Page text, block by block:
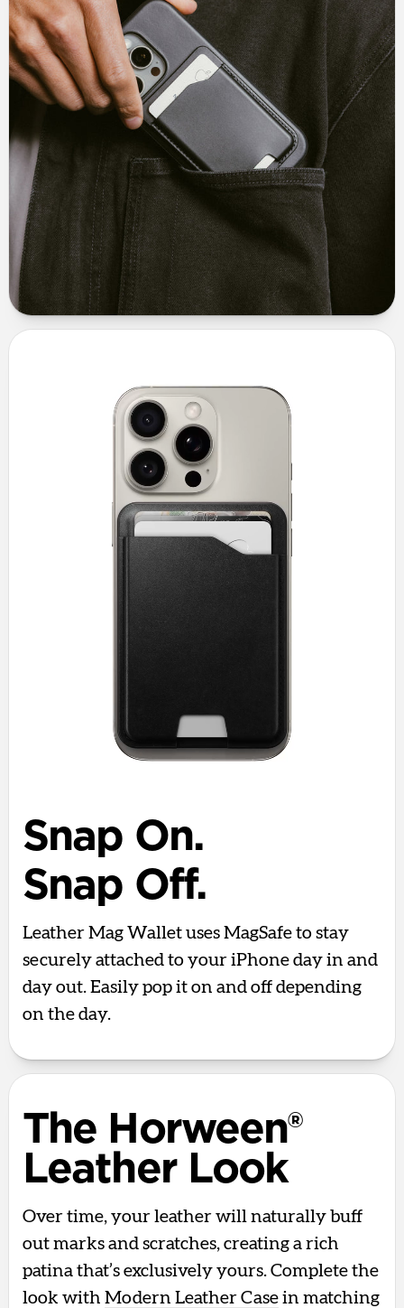
Snap On.
Snap Off.
Leather Mag Wallet uses MagSafe to stay
securely attached to your iPhone day in and
day out. Easily pop it on and off depending
on the day.
The Horween®
Leather Look
Over time, your leather will naturally buff
out marks and scratches, creating a rich
patina that’s exclusively yours. Complete the
look with Modern Leather Case in matching